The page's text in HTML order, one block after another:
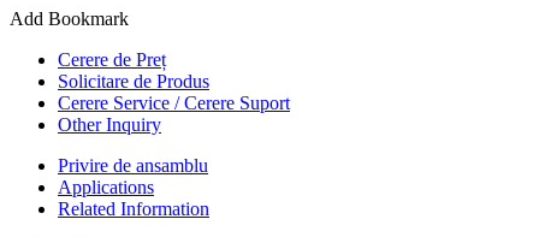
Add Bookmark
Cerere de Preț
Solicitare de Produs
Cerere Service / Cerere Suport
Other Inquiry
Privire de ansamblu
Applications
Related Information